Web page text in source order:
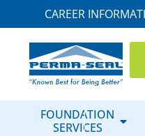
CAREER
FOUNDATION
SERVICES